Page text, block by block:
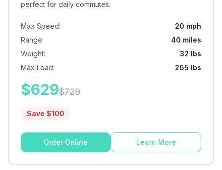
perfect for daily commutes.
Max Speed:
20 mph
Range:
40 miles
Weight:
32 lbs
Max Load: 265 lbs
$629$729
Save $100
Order Online Learn More